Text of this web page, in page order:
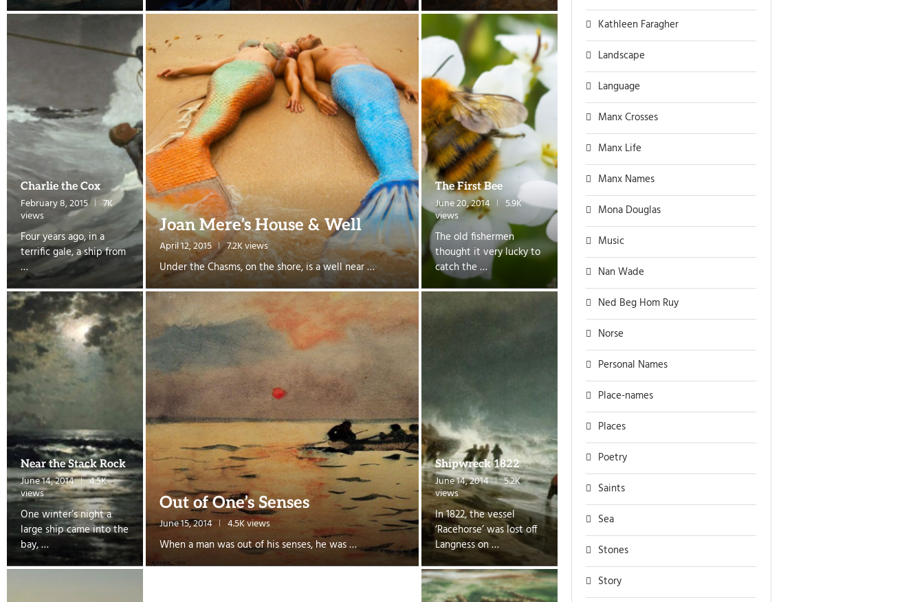
Joan Mere’s House & Well
April 12, 2015 7.2K views
Under the Chasms, on the shore, is a well near …
Charlie the Cox
February 8, 2015 7K
views
Four years ago, in a
terrific gale, a ship from
…
The First Bee
June 20, 2014 5.9K
views
The old fishermen
thought it very lucky to
catch the …
Out of One’s Senses
June 15, 2014 4.5K views
When a man was out of his senses, he was …
Near the Stack Rock
June 14, 2014 4.5K
views
One winter’s night a
large ship came into the
bay, …
Shipwreck 1822
June 14, 2014 5.2K
views
In 1822, the vessel
‘Racehorse’ was lost off
Langness on …
Kathleen Faragher
Landscape
Language
Manx Crosses
Manx Life
Manx Names
Mona Douglas
Music
Nan Wade
Ned Beg Hom Ruy
Norse
Personal Names
Place-names
Places
Poetry
Saints
Sea
Stones
Story